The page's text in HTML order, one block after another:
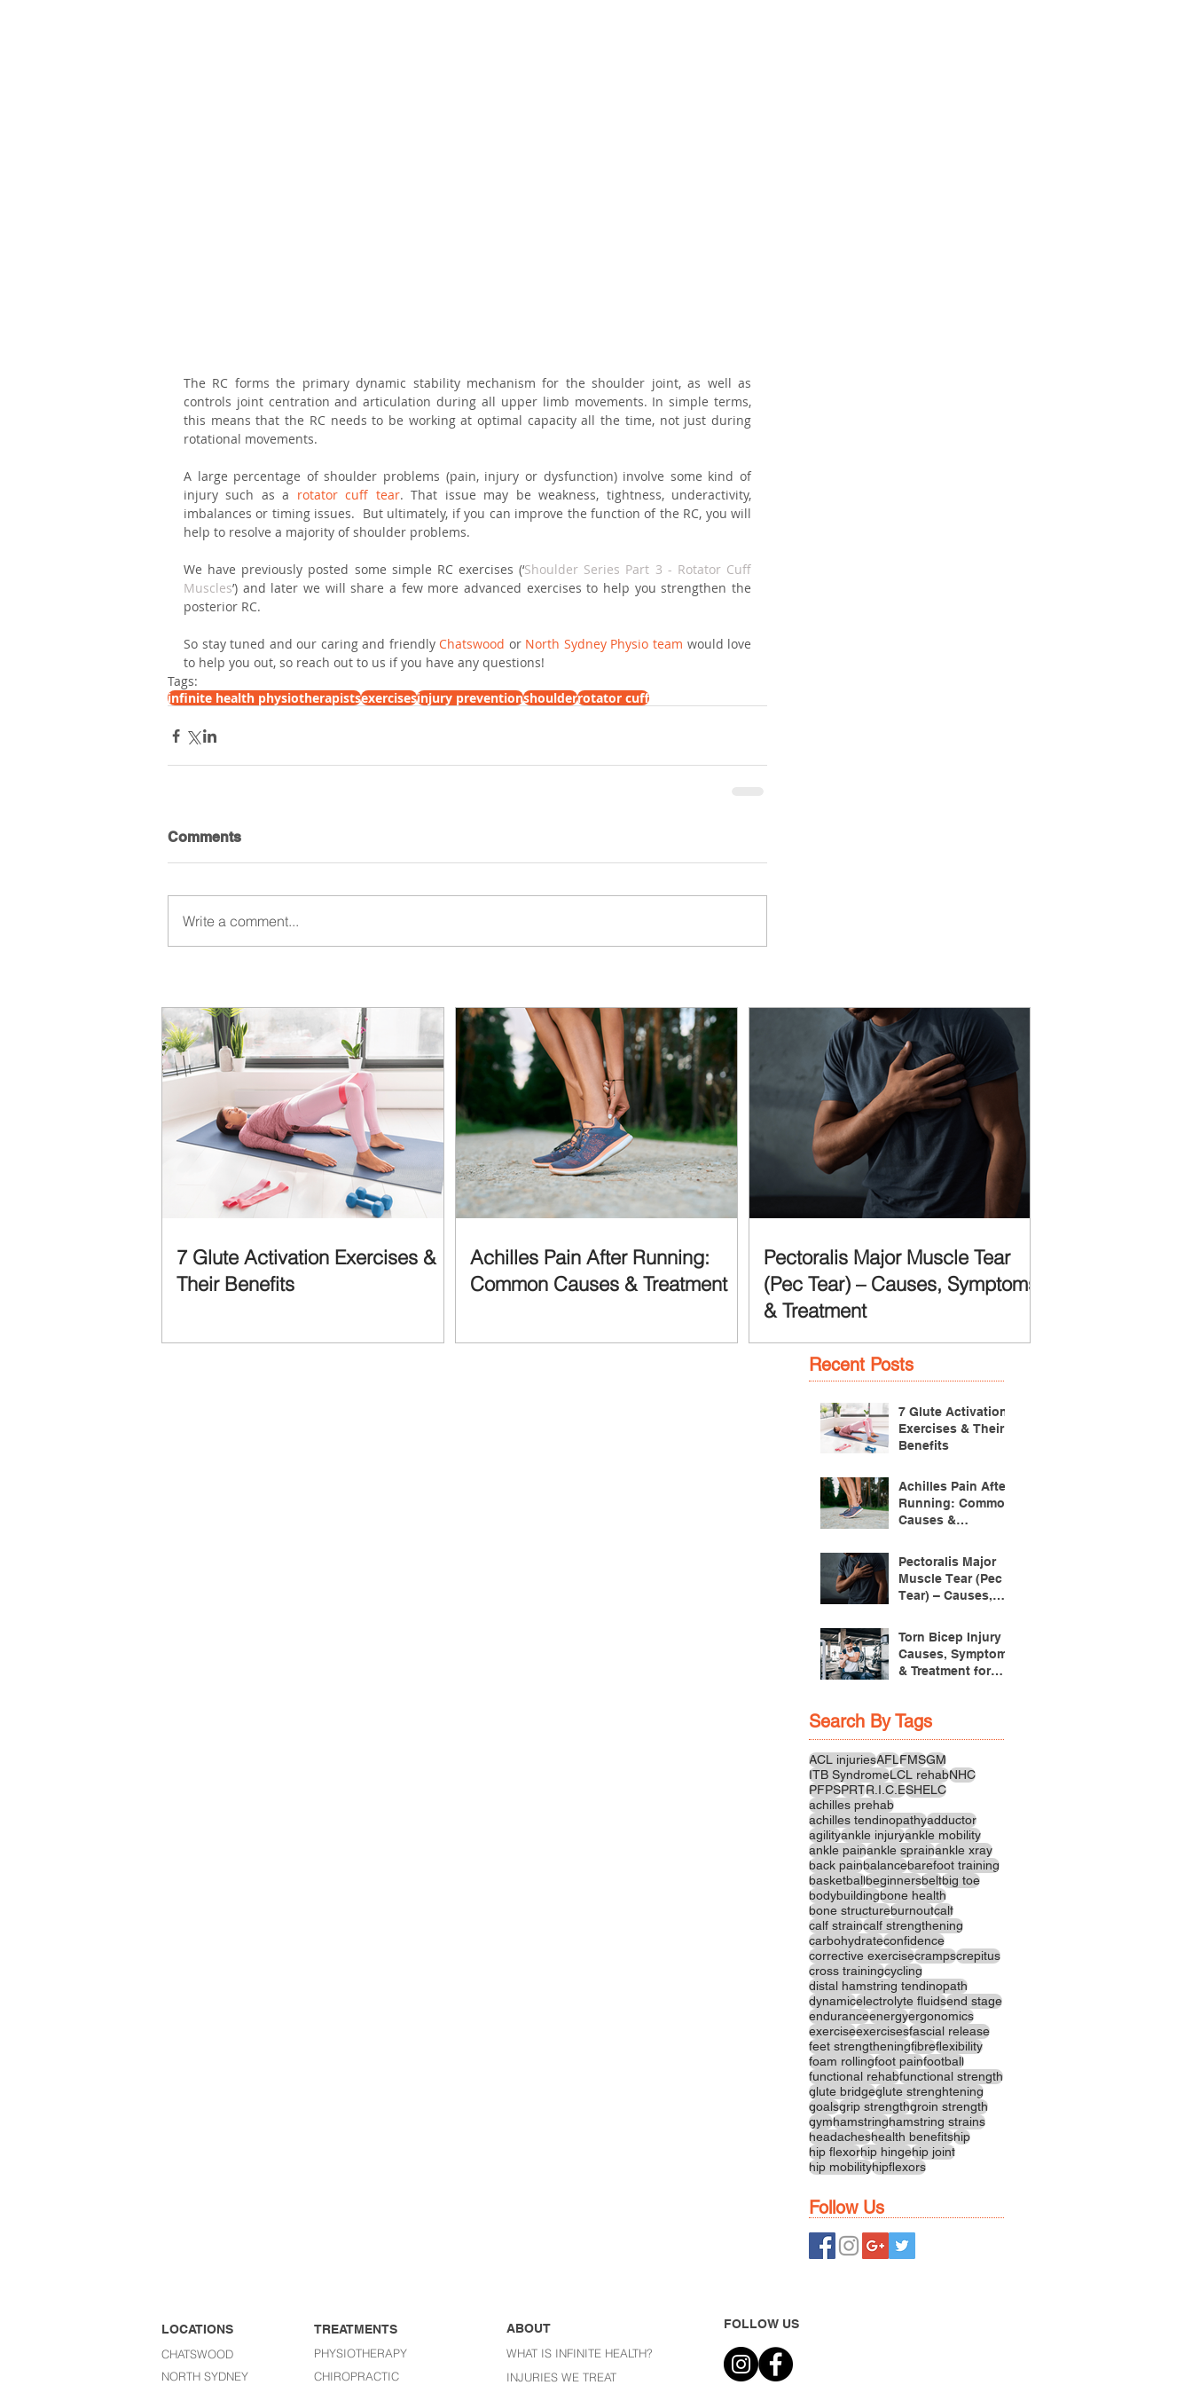
The RC forms the primary dynamic stability mechanism for the shoulder joint, as well as
controls joint centration and articulation during all upper limb movements. In simple terms,
this means that the RC needs to be working at optimal capacity all the time, not just during
rotational movements.
A large percentage of shoulder problems (pain, injury or dysfunction) involve some kind of
injury such as a rotator cuff tear. That issue may be weakness, tightness, underactivity,
imbalances or timing issues.  But ultimately, if you can improve the function of the RC, you will
help to resolve a majority of shoulder problems.
We have previously posted some simple RC exercises (‘Shoulder Series Part 3 - Rotator Cuff
Muscles’) and later we will share a few more advanced exercises to help you strengthen the
posterior RC.
So stay tuned and our caring and friendly Chatswood or North Sydney Physio team would love
to help you out, so reach out to us if you have any questions!
Tags:
infinite health physiotherapistsexercisesinjury preventionshoulderrotator cuff
Comments
Write a comment...
7 Glute Activation Exercises &
Their Benefits
Achilles Pain After Running:
Common Causes & Treatment
Pectoralis Major Muscle Tear
(Pec Tear) – Causes, Symptoms
& Treatment
Recent Posts
7 Glute Activation
Exercises & Their
Benefits
Achilles Pain After
Running: Common
Causes &
Pectoralis Major
Muscle Tear (Pec
Tear) – Causes,
Treatment
Torn Bicep Injury -
Causes, Symptoms
& Treatment for
Search By Tags
ACL injuriesAFLFMSGM
ITB SyndromeLCL rehabNHC
PFPSPRTR.I.C.ESHELC
achilles prehab
achilles tendinopathyadductor
agilityankle injuryankle mobility
ankle painankle sprainankle xray
back painbalancebarefoot training
basketballbeginnersbeltbig toe
bodybuildingbone health
bone structureburnoutcalf
calf straincalf strengthening
carbohydrateconfidence
corrective exercisecrampscrepitus
cross trainingcycling
distal hamstring tendinopath
dynamicelectrolyte fluidsend stage
enduranceenergyergonomics
exerciseexercisesfascial release
feet strengtheningfibreflexibility
foam rollingfoot painfootball
functional rehabfunctional strength
glute bridgeglute strenghtening
goalsgrip strengthgroin strength
gymhamstringhamstring strains
headacheshealth benefitship
hip flexorhip hingehip joint
hip mobilityhipflexors
Follow Us
LOCATIONS
CHATSWOOD
NORTH SYDNEY
TREATMENTS
PHYSIOTHERAPY
CHIROPRACTIC
ABOUT
WHAT IS INFINITE HEALTH?
INJURIES WE TREAT
FOLLOW US